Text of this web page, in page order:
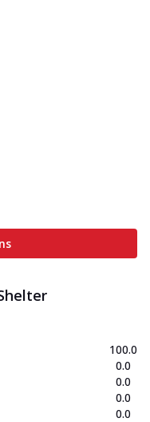
100.0
0.0
0.0
0.0
0.0